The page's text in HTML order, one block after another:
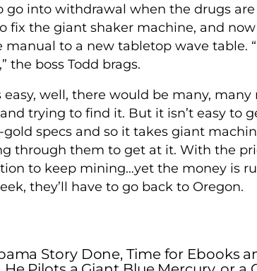
go into withdrawal when the drugs
fix the giant shaker machine, and
manual to a new tabletop wave table.
the boss Todd brags.
well, there would be many,
trying to find it. But it isn’t easy to
specs and so it takes giant
through them to get at it. With the
to keep mining…yet the money is
they’ll have to go back to Oregon.
Story Done, Time for Ebooks